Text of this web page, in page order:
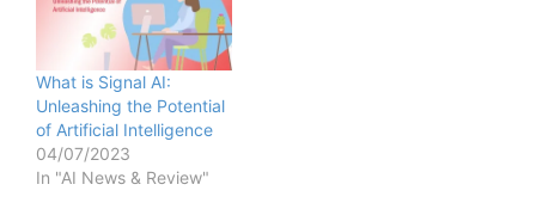
What is Signal AI:
Unleashing the Potential
of Artificial Intelligence
04/07/2023
In "AI News & Review"